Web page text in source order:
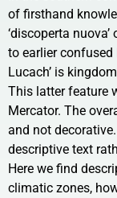
of firsthand
‘discoperta nuova’
to earlier confused
Lucach’ is
This latter feature
Mercator. The
and not
descriptive text
Here we find
climatic zones,